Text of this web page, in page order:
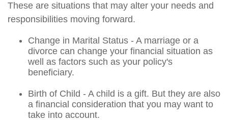
These are situations that may alter your needs and
responsibilities moving forward.
Change in Marital Status - A marriage or a
divorce can change your financial situation as
well as factors such as your policy's
beneficiary.
Birth of Child - A child is a gift. But they are also
a financial consideration that you may want to
take into account.